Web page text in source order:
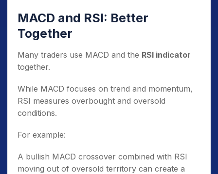
MACD and RSI: Better
Together
Many traders use MACD and the RSI indicator
together.
While MACD focuses on trend and momentum,
RSI measures overbought and oversold
conditions.
For example:
A bullish MACD crossover combined with RSI
moving out of oversold territory can create a